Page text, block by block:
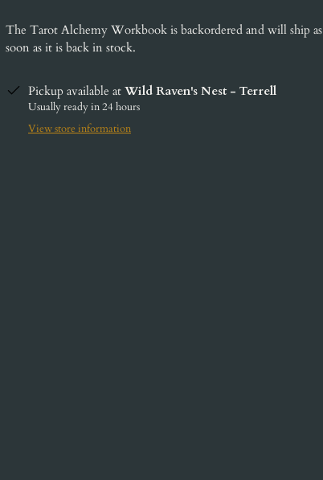
The Tarot Alchemy Workbook is backordered and will ship as
soon as it is back in stock.
Pickup available at Wild Raven's Nest - Terrell
Usually ready in 24 hours
View store information